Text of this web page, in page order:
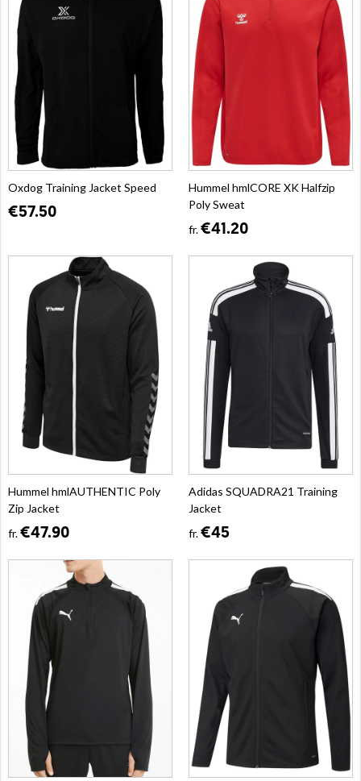
Oxdog Training Jacket Speed
€57.50
Hummel hmlCORE XK Halfzip
Poly Sweat
fr.€41.20
Hummel hmlAUTHENTIC Poly
Zip Jacket
fr.€47.90
Adidas SQUADRA21 Training
Jacket
fr.€45